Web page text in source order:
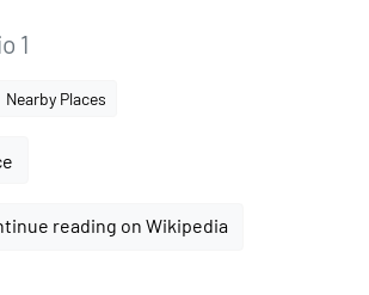
1
Nearby Places
reading on Wikipedia